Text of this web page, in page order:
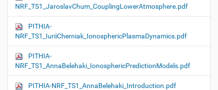
NRF_TS1_JaroslavChum_CouplingLowerAtmosphere.pdf
PITHIA-
NRF_TS1_IuriiCherniak_IonosphericPlasmaDynamics.pdf
PITHIA-
NRF_TS1_AnnaBelehaki_IonosphericPredictionModels.pdf
PITHIA-NRF_TS1_AnnaBelehaki_Introduction.pdf